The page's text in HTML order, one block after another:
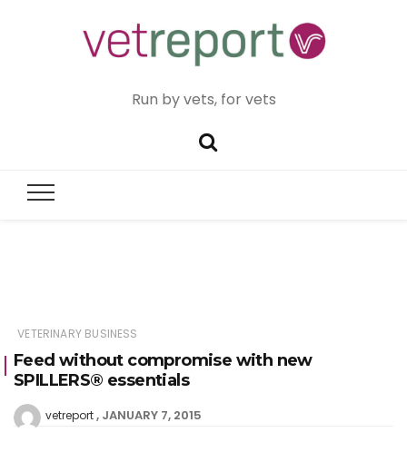
Run by vets, for vets
VETERINARY BUSINESS
Feed without compromise with new
SPILLERS® essentials
vetreport JANUARY 7, 2015